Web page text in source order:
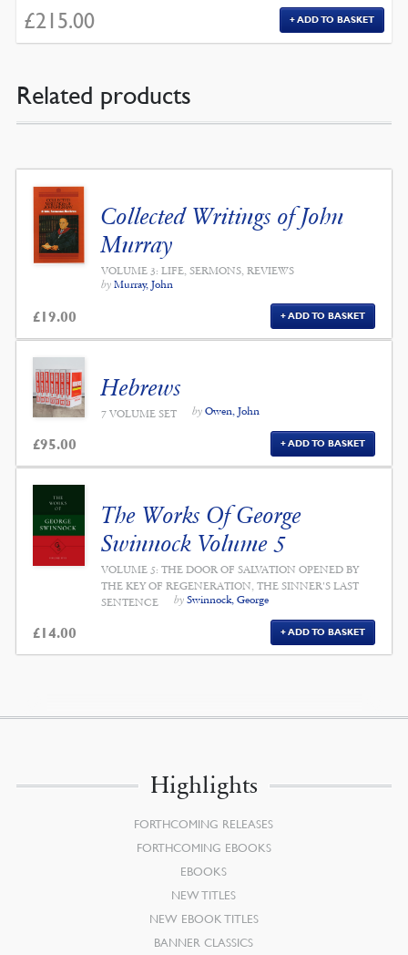
£215.00 ADD TO BASKET
Related products
Collected Writings of John
Murray
VOLUME 3: LIFE, SERMONS, REVIEWS
by Murray, John
£19.00 ADD TO BASKET
Hebrews
7 VOLUME SET by Owen, John
£95.00 ADD TO BASKET
The Works Of George
Swinnock Volume 5
VOLUME 5: THE DOOR OF SALVATION OPENED BY
THE KEY OF REGENERATION, THE SINNER'S LAST
SENTENCE
by Swinnock, George
£14.00 ADD TO BASKET
Highlights
FORTHCOMING RELEASES
FORTHCOMING EBOOKS
EBOOKS
NEW TITLES
NEW EBOOK TITLES
BANNER CLASSICS